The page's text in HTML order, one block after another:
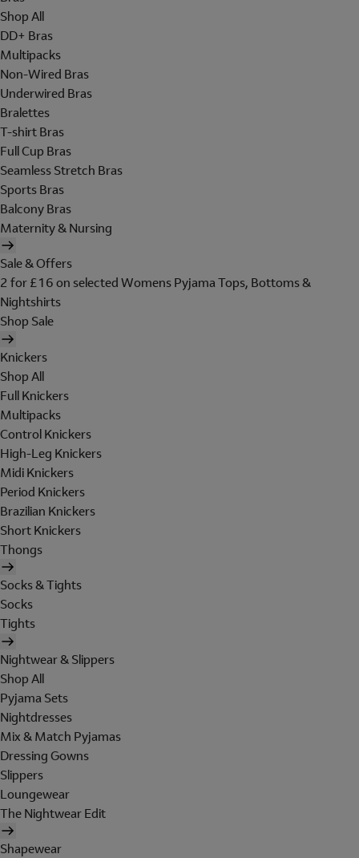
Shop All
DD+ Bras
Multipacks
Non-Wired Bras
Underwired Bras
Bralettes
T-shirt Bras
Full Cup Bras
Seamless Stretch Bras
Sports Bras
Balcony Bras
Maternity & Nursing
Sale & Offers
2 for £16 on selected Womens Pyjama Tops, Bottoms &
Nightshirts
Shop Sale
Knickers
Shop All
Full Knickers
Multipacks
Control Knickers
High-Leg Knickers
Midi Knickers
Period Knickers
Brazilian Knickers
Short Knickers
Thongs
Socks & Tights
Socks
Tights
Nightwear & Slippers
Shop All
Pyjama Sets
Nightdresses
Mix & Match Pyjamas
Dressing Gowns
Slippers
Loungewear
The Nightwear Edit
Shapewear